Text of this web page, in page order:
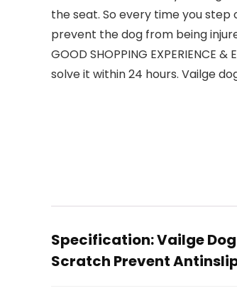
the seat. So every time you
prevent the dog from being
GOOD SHOPPING
solve it within 24 hours. Vailge
Specification:Vailge
Scratch Prevent